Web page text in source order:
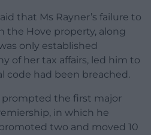
that Ms Rayner’s failure to
the Hove property, along
only established
of her tax affairs, led him to
code had been breached.
the first major
in which he
two and moved 10